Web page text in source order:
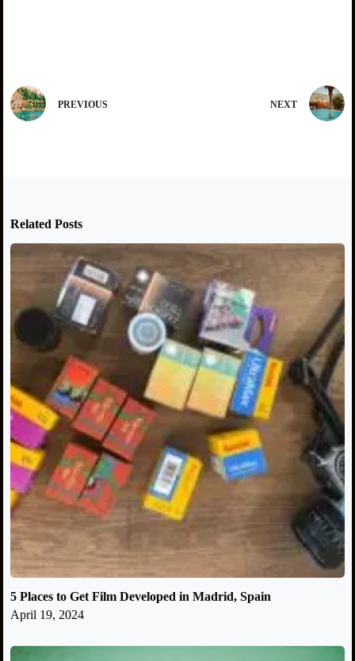
PREVIOUS NEXT
Related Posts
5 Places to Get Film Developed in Madrid, Spain
April 19, 2024